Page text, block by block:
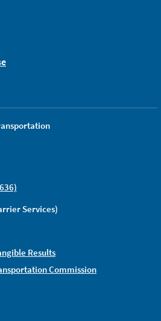
Services)
Results
Commission